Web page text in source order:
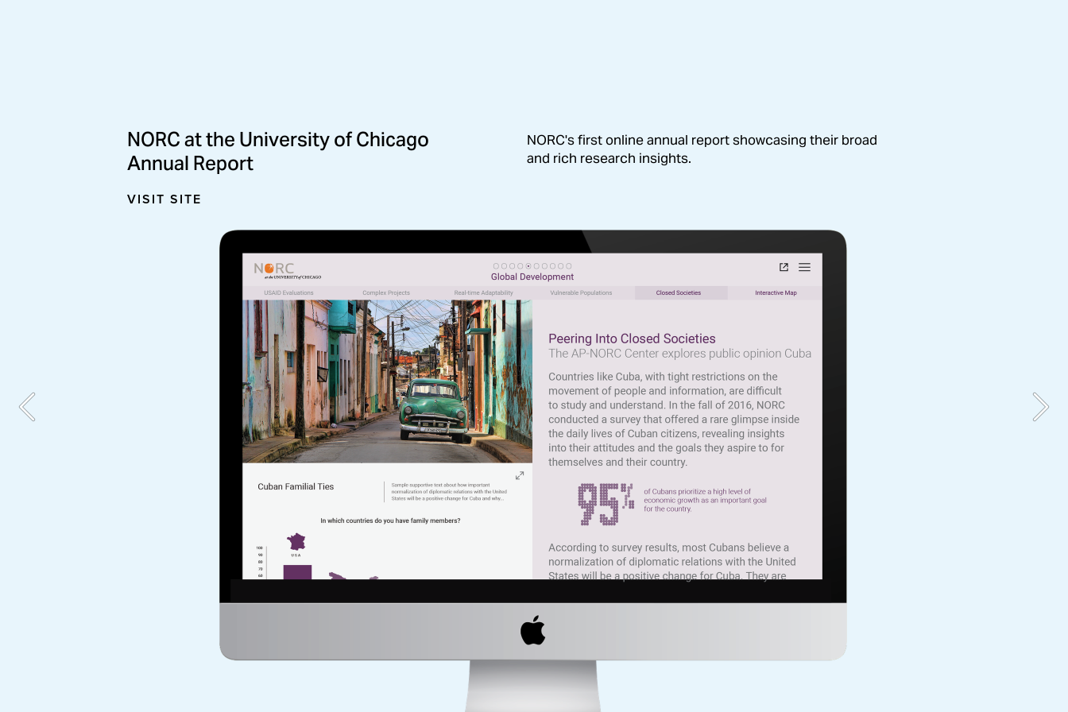
The Joyce Foundation
Online Annual Report
This digital experience updates grantees, policy makers,
and funders on the impact of the Joyce work.
VISIT SITE
NORC at the University of Chicago
Annual Report
NORC's first online annual report showcasing their broad
and rich research insights.
VISIT SITE